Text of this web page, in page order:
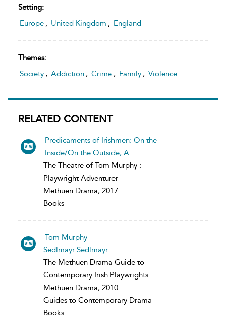
Setting:
Europe , United Kingdom , England
Themes:
Society , Addiction , Crime , Family , Violence
RELATED CONTENT
Predicaments of Irishmen: On the
Inside/On the Outside, A...
The Theatre of Tom Murphy :
Playwright Adventurer
Methuen Drama, 2017
Books
Tom Murphy
Sedlmayr Sedlmayr
The Methuen Drama Guide to
Contemporary Irish Playwrights
Methuen Drama, 2010
Guides to Contemporary Drama
Books